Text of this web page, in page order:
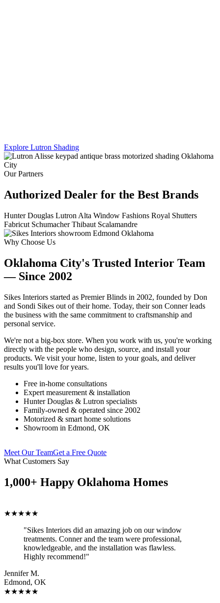
Explore Lutron Shading
Our Partners
Authorized Dealer for the Best Brands
Hunter Douglas Lutron Alta Window Fashions Royal Shutters
Fabricut Schumacher Thibaut Scalamandre
Why Choose Us
Oklahoma City's Trusted Interior Team
— Since 2002
Sikes Interiors started as Premier Blinds in 2002, founded by Don
and Sondi Sikes out of their home. Today, their son Conner leads
the business with the same commitment to craftsmanship and
personal service.
We're not a big-box store. When you work with us, you're working
directly with the people who design, source, and install your
products. We visit your home, listen to your goals, and deliver
results you'll love for years.
Free in-home consultations
Expert measurement & installation
Hunter Douglas & Lutron specialists
Family-owned & operated since 2002
Motorized & smart home solutions
Showroom in Edmond, OK
Meet Our TeamGet a Free Quote
What Customers Say
1,000+ Happy Oklahoma Homes
★★★★★
"Sikes Interiors did an amazing job on our window
treatments. Conner and the team were professional,
knowledgeable, and the installation was flawless.
Highly recommend!"
Jennifer M.
Edmond, OK
★★★★★